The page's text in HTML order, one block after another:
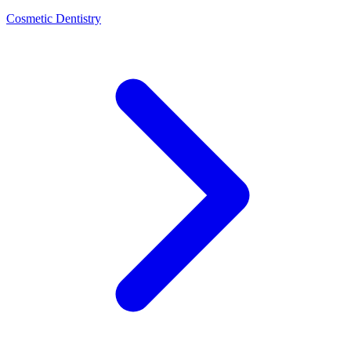
Cosmetic Dentistry